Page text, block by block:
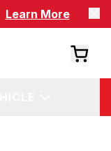
Learn More